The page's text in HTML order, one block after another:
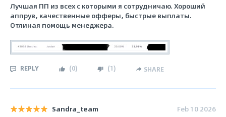
Лучшая ПП из всех с которыми я сотрудничаю. Хороший
аппрув, качественные офферы, быстрые выплаты.
Отлиная помощь менеджера.
REPLY (0) (1) SHARE
Sandra_team Feb 10 2026